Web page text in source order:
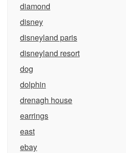
diamond
disney
disneyland paris
disneyland resort
dog
dolphin
drenagh house
earrings
east
ebay